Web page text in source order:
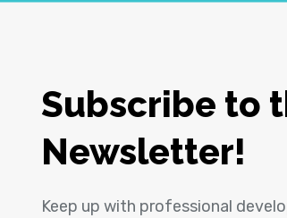
Subscribe to
Newsletter!
Keep up with professional